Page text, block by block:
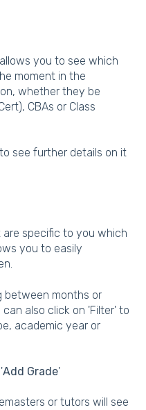
you to see which
moment in the
whether they be
CBAs or Class
see further details on it
specific to you which
you to easily
between months or
also click on 'Filter' to
academic year or
Add Grade'
or tutors will see